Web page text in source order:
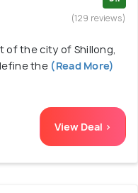
(129 reviews)
the city of Shillong,
the (Read More)
View Deal >